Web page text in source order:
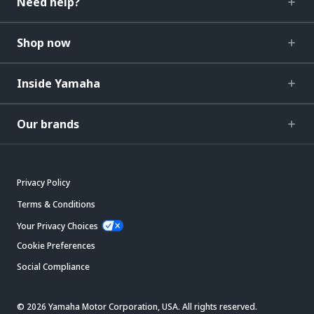
Shop now
Inside Yamaha
Our brands
Privacy Policy
Terms & Conditions
Your Privacy Choices
Cookie Preferences
Social Compliance
© 2026 Yamaha Motor Corporation, USA. All rights reserved.